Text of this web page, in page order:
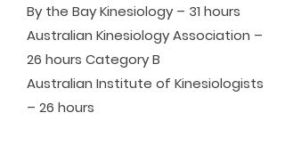
​By the Bay Kinesiology – 31 hours
Australian Kinesiology Association –
26 hours Category B
Australian Institute of Kinesiologists
– 26 hours